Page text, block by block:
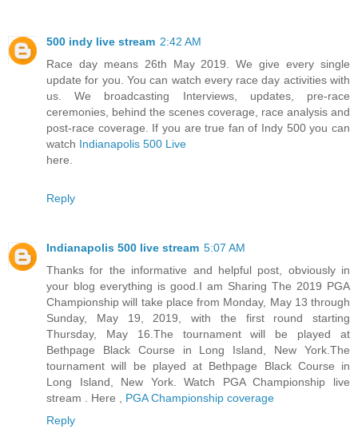
500 indy live stream 2:42 AM
Race day means 26th May 2019. We give every single
update for you. You can watch every race day activities with
us. We broadcasting Interviews, updates, pre-race
ceremonies, behind the scenes coverage, race analysis and
post-race coverage. If you are true fan of Indy 500 you can
watch Indianapolis 500 Live
here.
Reply
Indianapolis 500 live stream 5:07 AM
Thanks for the informative and helpful post, obviously in
your blog everything is good.I am Sharing The 2019 PGA
Championship will take place from Monday, May 13 through
Sunday, May 19, 2019, with the first round starting
Thursday, May 16.The tournament will be played at
Bethpage Black Course in Long Island, New York.The
tournament will be played at Bethpage Black Course in
Long Island, New York. Watch PGA Championship live
stream . Here , PGA Championship coverage
Reply